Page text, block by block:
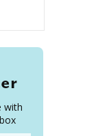
with